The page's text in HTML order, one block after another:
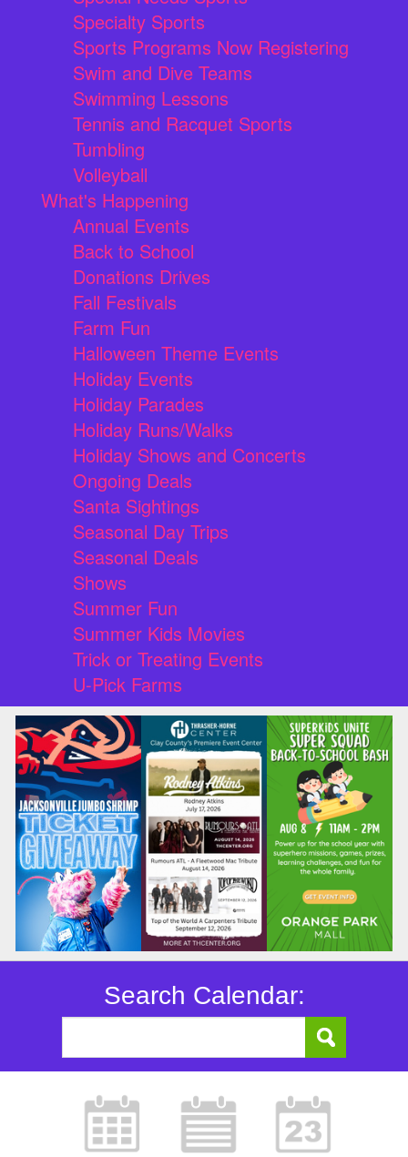
Specialty Sports
Sports Programs Now Registering
Swim and Dive Teams
Swimming Lessons
Tennis and Racquet Sports
Tumbling
Volleyball
What's Happening
Annual Events
Back to School
Donations Drives
Fall Festivals
Farm Fun
Halloween Theme Events
Holiday Events
Holiday Parades
Holiday Runs/Walks
Holiday Shows and Concerts
Ongoing Deals
Santa Sightings
Seasonal Day Trips
Seasonal Deals
Shows
Summer Fun
Summer Kids Movies
Trick or Treating Events
U-Pick Farms
Search Calendar: